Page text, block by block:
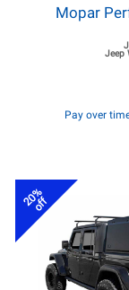
Mopar
Jeep
Pay over
20%
off